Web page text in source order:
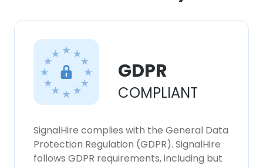
GDPR
COMPLIANT
SignalHire complies with the General Data
Protection Regulation (GDPR). SignalHire
follows GDPR requirements, including but